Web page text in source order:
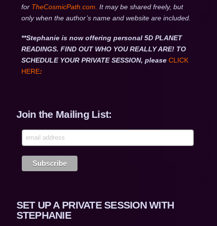
for TheCosmicPath.com. It may be shared freely, but
only when the author’s name and website are included.
**Stephanie is now offering personal 5D PLANET
READINGS. FIND OUT WHO YOU REALLY ARE! TO
SCHEDULE YOUR PRIVATE SESSION, please CLICK
HERE:
Join the Mailing List:
SET UP A PRIVATE SESSION WITH
STEPHANIE